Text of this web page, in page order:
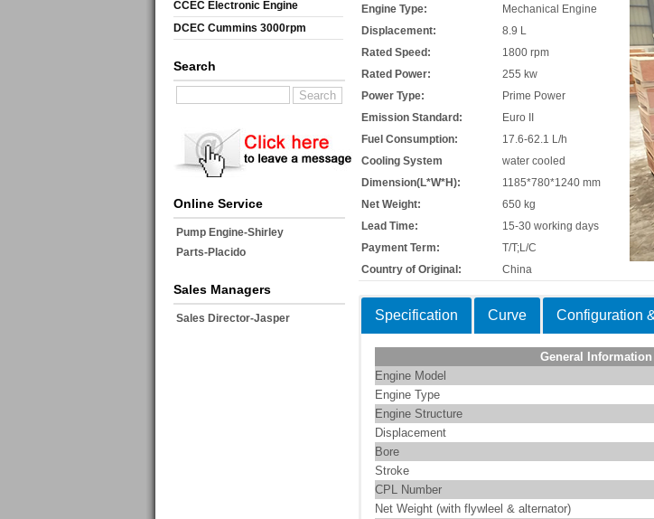
CCEC Electronic Engine
DCEC Cummins 3000rpm
Search
Online Service
Pump Engine-Shirley
Parts-Placido
Sales Managers
Sales Director-Jasper
Engine Type:
Mechanical Engine
Displacement:
8.9 L
Rated Speed:
1800 rpm
Rated Power:
255 kw
Power Type:
Prime Power
Emission Standard:
Euro II
Fuel Consumption:
17.6-62.1 L/h
Cooling System
water cooled
Dimension(L*W*H):
1185*780*1240 mm
Net Weight:
650 kg
Lead Time:
15-30 working days
Payment Term:
T/T;L/C
Country of Original:
China
Specification Curve Configuration
General
Engine Model
Engine Type
Engine Structure
Displacement
Bore
Stroke
CPL Number
Net Weight (with flywleel & alternator)